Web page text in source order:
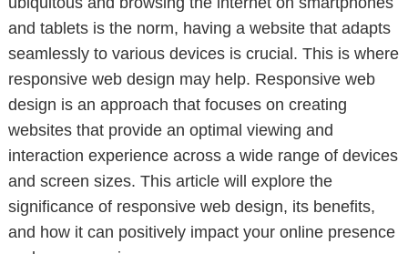
and tablets is the norm, having a website that adapts
seamlessly to various devices is crucial. This is where
responsive web design may help. Responsive web
design is an approach that focuses on creating
websites that provide an optimal viewing and
interaction experience across a wide range of devices
and screen sizes. This article will explore the
significance of responsive web design, its benefits,
and how it can positively impact your online presence